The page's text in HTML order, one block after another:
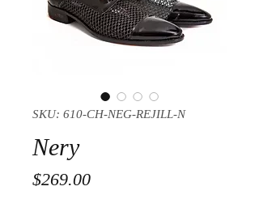
SKU: 610-CH-NEG-REJILL-N
Nery
$269.00Price